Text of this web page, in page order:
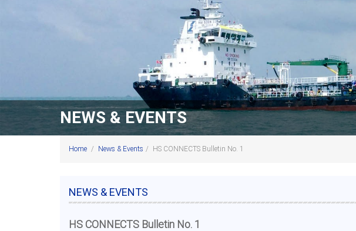
NEWS & EVENTS
Home / News & Events / HS CONNECTS Bulletin No. 1
NEWS & EVENTS
HS CONNECTS Bulletin No. 1